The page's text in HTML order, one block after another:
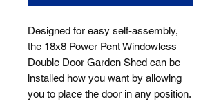
Designed for easy self-assembly,
the 18x8 Power Pent Windowless
Double Door Garden Shed can be
installed how you want by allowing
you to place the door in any position.